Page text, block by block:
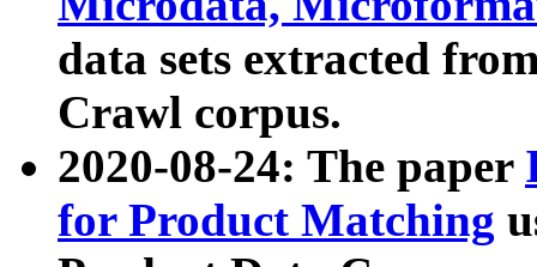
data sets extracted
Crawl corpus.
2020-08-24: The paper
for Product Matching